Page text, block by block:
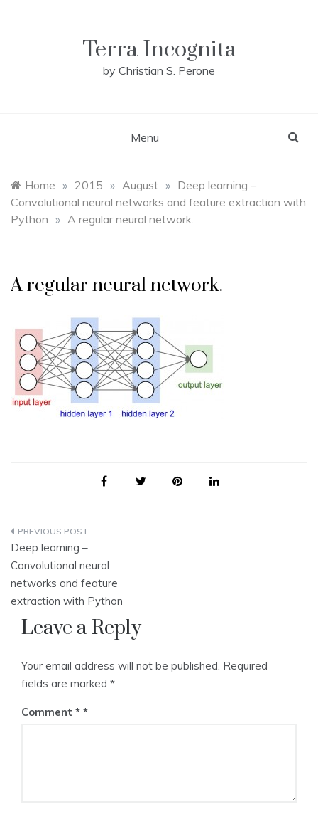
Terra Incognita
by Christian S. Perone
Menu
Home » 2015 » August » Deep learning –
Convolutional neural networks and feature extraction with
Python » A regular neural network.
A regular neural network.
Post
navigation
Deep learning –
Convolutional neural
networks and feature
extraction with Python
Leave a Reply
Your email address will not be published. Required
fields are marked *
Comment *